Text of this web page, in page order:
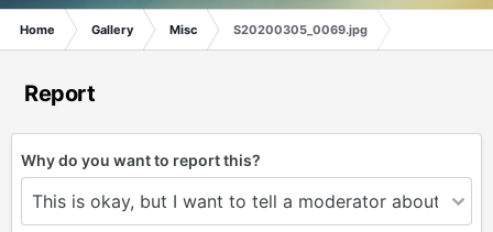
Home Gallery Misc S20200305_0069.jpg
Report
Why do you want to report this?